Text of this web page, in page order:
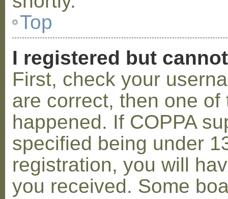
Top
I registered but
First, check your
are correct, then one
happened. If COPPA
specified being under
registration, you will
you received. Some